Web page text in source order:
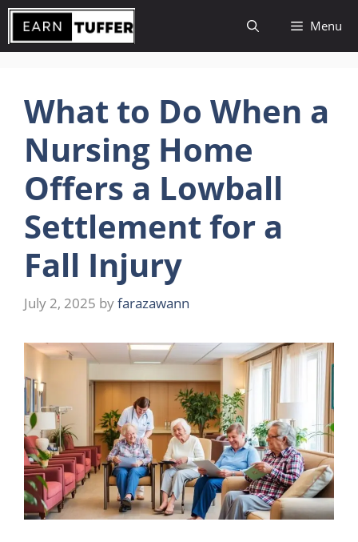
Skip
content
Menu
What to Do When a
Nursing Home
Offers a Lowball
Settlement for a
Fall Injury
July 2, 2025 byfarazawann